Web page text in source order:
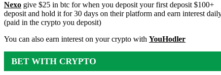
Nexo give $25 in btc for when you deposit your first deposit $100+
deposit and hold it for 30 days on their platform and earn interest
(paid in the crypto you deposit)
You can also earn interest on your crypto with YouHodler
BET WITH CRYPTO